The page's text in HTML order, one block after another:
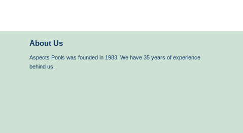
About Us
Aspects Pools was founded in 1983. We have 35 years of experience
behind us.